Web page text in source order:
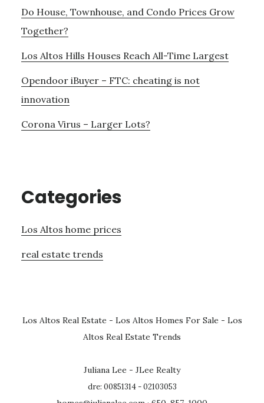
Do House, Townhouse, and Condo Prices Grow
Together?
Los Altos Hills Houses Reach All-Time Largest
Opendoor iBuyer – FTC: cheating is not
innovation
Corona Virus – Larger Lots?
Categories
Los Altos home prices
real estate trends
Los Altos Real Estate - Los Altos Homes For Sale - Los
Altos Real Estate Trends
Juliana Lee - JLee Realty
dre: 00851314 - 02103053